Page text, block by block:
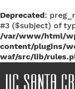
Deprecated:
#3 ($subject) of
/var/www/html/
content/plugins/
waf/src/lib/